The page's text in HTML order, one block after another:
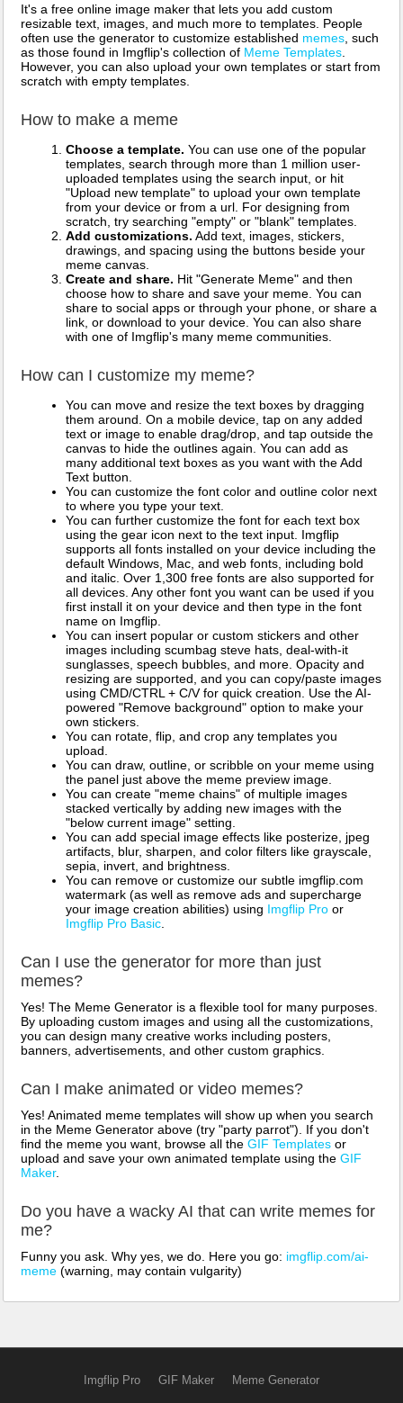
It's a free online image maker that lets you add custom
resizable text, images, and much more to templates. People
often use the generator to customize established memes , such
as those found in Imgflip's collection of Meme Templates
However, you can also upload your own templates or start from
scratch with empty templates.
How to make a meme
Choose a template. You can use one of the popular
templates, search through more than 1 million user-
uploaded templates using the search input, or hit
"Upload new template" to upload your own template
from your device or from a url. For designing from
scratch, try searching "empty" or "blank" templates.
Add customizations. Add text, images, stickers,
drawings, and spacing using the buttons beside your
meme canvas.
Create and share. Hit "Generate Meme" and then
choose how to share and save your meme. You can
share to social apps or through your phone, or share a
link, or download to your device. You can also share
with one of Imgflip's many meme communities.
How can I customize my meme?
You can move and resize the text boxes by dragging
them around. On a mobile device, tap on any added
text or image to enable drag/drop, and tap outside the
canvas to hide the outlines again. You can add as
many additional text boxes as you want with the Add
Text button.
You can customize the font color and outline color next
to where you type your text.
You can further customize the font for each text box
using the gear icon next to the text input. Imgflip
supports all fonts installed on your device including the
default Windows, Mac, and web fonts, including bold
and italic. Over 1,300 free fonts are also supported for
all devices. Any other font you want can be used if you
first install it on your device and then type in the font
name on Imgflip.
You can insert popular or custom stickers and other
images including scumbag steve hats, deal-with-it
sunglasses, speech bubbles, and more. Opacity and
resizing are supported, and you can copy/paste images
using CMD/CTRL + C/V for quick creation. Use the AI-
powered "Remove background" option to make your
own stickers.
You can rotate, flip, and crop any templates you
upload.
You can draw, outline, or scribble on your meme using
the panel just above the meme preview image.
You can create "meme chains" of multiple images
stacked vertically by adding new images with the
"below current image" setting.
You can add special image effects like posterize, jpeg
artifacts, blur, sharpen, and color filters like grayscale,
sepia, invert, and brightness.
You can remove or customize our subtle imgflip.com
watermark (as well as remove ads and supercharge
your image creation abilities) using Imgflip Pro or
Imgflip Pro Basic
Can I use the generator for more than just
memes?
Yes! The Meme Generator is a flexible tool for many purposes.
By uploading custom images and using all the customizations,
you can design many creative works including posters,
banners, advertisements, and other custom graphics.
Can I make animated or video memes?
Yes! Animated meme templates will show up when you search
in the Meme Generator above (try "party parrot"). If you don't
find the meme you want, browse all the GIF Templates or
upload and save your own animated template using the GIF
Maker.
Do you have a wacky AI that can write memes for
me?
Funny you ask. Why yes, we do. Here you go: imgflip.com/ai-
meme (warning, may contain vulgarity)
Imgflip Pro GIF Maker Meme Generator